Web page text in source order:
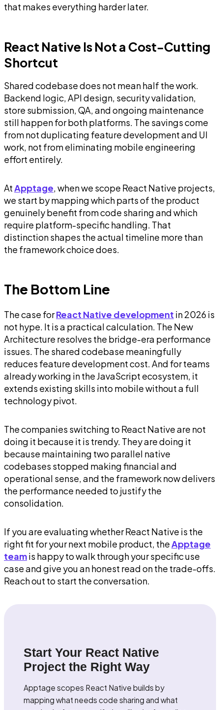
that makes everything harder later.
React Native Is Not a Cost-Cutting
Shortcut
Shared codebase does not mean half the work.
Backend logic, API design, security validation,
store submission, QA, and ongoing maintenance
still happen for both platforms. The savings come
from not duplicating feature development and UI
work, not from eliminating mobile engineering
effort entirely.
AtApptage, when we scope React Native projects,
we start by mapping which parts of the product
genuinely benefit from code sharing and which
require platform-specific handling. That
distinction shapes the actual timeline more than
the framework choice does.
The Bottom Line
The case forReact Native development in 2026 is
not hype. It is a practical calculation. The New
Architecture resolves the bridge-era performance
issues. The shared codebase meaningfully
reduces feature development cost. And for teams
already working in the JavaScript ecosystem, it
extends existing skills into mobile without a full
technology pivot.
The companies switching to React Native are not
doing it because it is trendy. They are doing it
because maintaining two parallel native
codebases stopped making financial and
operational sense, and the framework now delivers
the performance needed to justify the
consolidation.
If you are evaluating whether React Native is the
right fit for your next mobile product, theApptage
teamis happy to walk through your specific use
case and give you an honest read on the trade-offs.
Reach out to start the conversation.
Start Your React Native
Project the Right Way
Apptage scopes React Native builds by
mapping what needs code sharing and what